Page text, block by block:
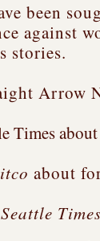
been
against
stories.
Arrow
Times
about
Seattle Times